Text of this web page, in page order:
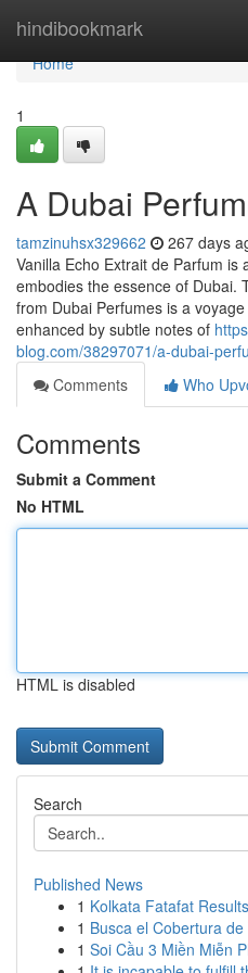
hindibookmark
Home
Home
1
A Dubai
tamzinuhsx329662 267 days
Vanilla Echo Extrait de Parfum
embodies the essence of Dubai.
from Dubai Perfumes is a
enhanced by subtle notes of
blog.com/38297071/a-dubai-
Comments
Who
Comments
Submit a Comment
No HTML
HTML is disabled
Search
Published News
1 Kolkata Fatafat
1 Busca el Cobertura
1 Soi Cầu 3 Miền Miễn